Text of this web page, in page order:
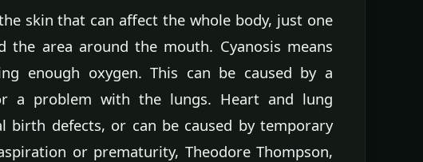
skin that can affect the whole body, just one
the area around the mouth. Cyanosis means
enough oxygen. This can be caused by a
a problem with the lungs. Heart and lung
birth defects, or can be caused by temporary
or prematurity, Theodore Thompson,